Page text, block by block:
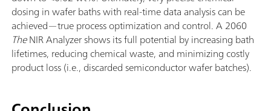
dosing in wafer baths with real-time data analysis can be
achieved—true process optimization and control. A 2060
TheNIR Analyzer shows its full potential by increasing bath
lifetimes, reducing chemical waste, and minimizing costly
product loss (i.e., discarded semiconductor wafer batches).